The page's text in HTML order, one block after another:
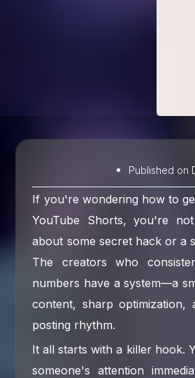
Published on
If you're wondering how to
YouTube Shorts, you're
about some secret hack or a
The creators who
numbers have a system—a
content, sharp optimization,
posting rhythm.
It all starts with a killer hook.
someone's attention